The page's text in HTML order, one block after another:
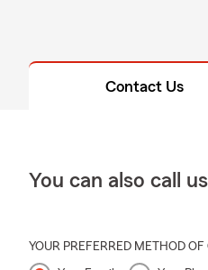
Contact Us
You can also call
YOUR PREFERRED METHOD OF